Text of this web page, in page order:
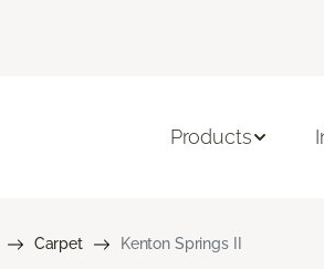
Products
Carpet Kenton Springs II